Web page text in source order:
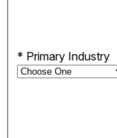
* Primary Industry